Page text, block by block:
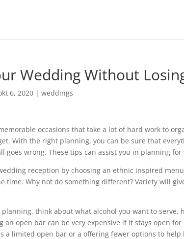
Wedding Without
6, 2020 |weddings
occasions that take a lot of hard work to
With the right planning, you can be sure that
goes wrong. These tips can assist you in planning
reception by choosing an ethnic inspired
time. Why not do something different? Variety will
think about what alcohol you want to serve,
an open bar can be very expensive if it stays open
a limited open bar or a offering fewer options to help